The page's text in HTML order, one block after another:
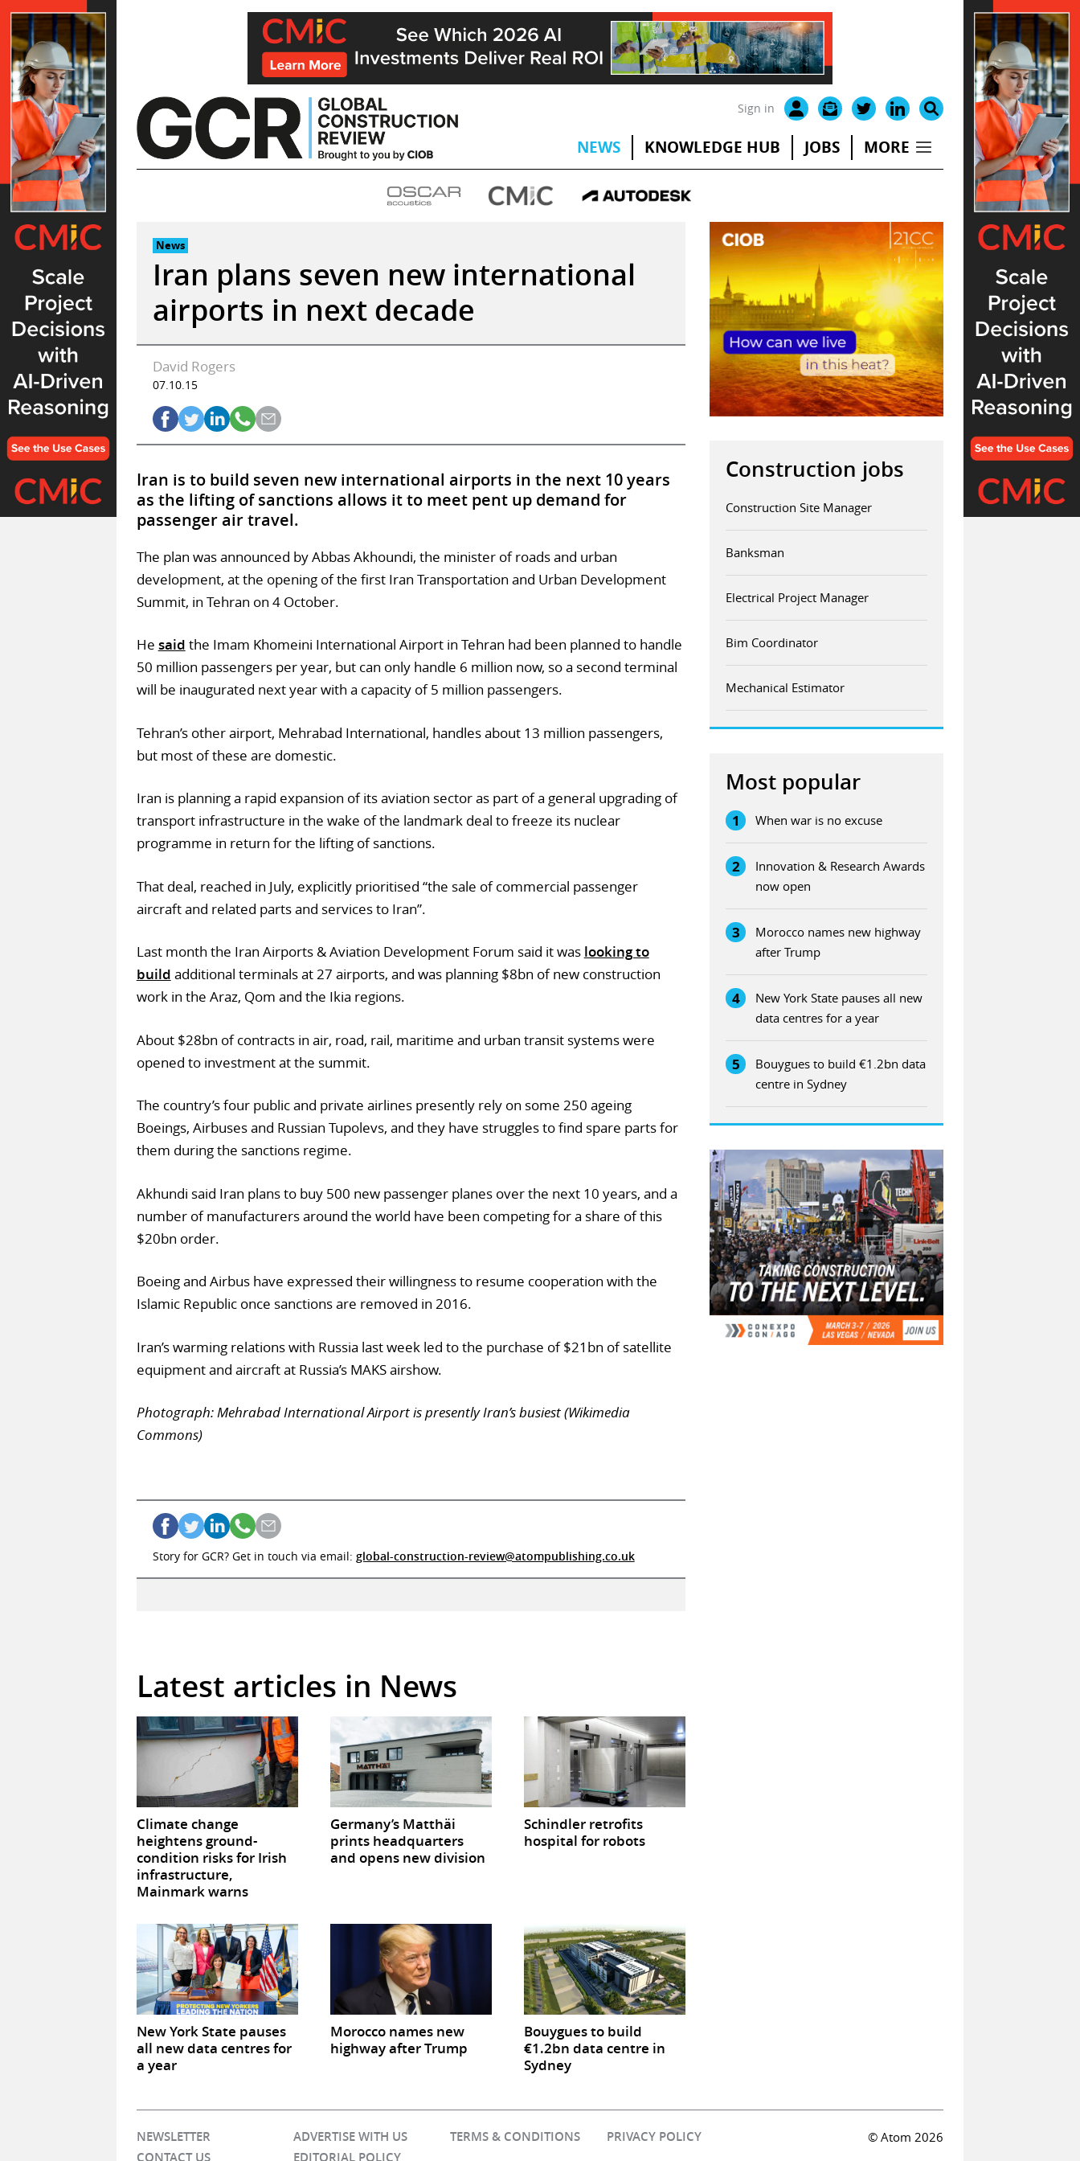
Skip
to
content
Sign in
NEWS KNOWLEDGE HUB JOBS MORE
News
Iran plans seven new international
airports in next decade
David Rogers
07.10.15
Iran is to build seven new international airports in the next 10 years
as the lifting of sanctions allows it to meet pent up demand for
passenger air travel.
The plan was announced by Abbas Akhoundi, the minister of roads and urban
development, at the opening of the first Iran Transportation and Urban Development
Summit, in Tehran on 4 October.
He said the Imam Khomeini International Airport in Tehran had been planned to handle
50 million passengers per year, but can only handle 6 million now, so a second terminal
will be inaugurated next year with a capacity of 5 million passengers.
Tehran’s other airport, Mehrabad International, handles about 13 million passengers,
but most of these are domestic.
Iran is planning a rapid expansion of its aviation sector as part of a general upgrading of
transport infrastructure in the wake of the landmark deal to freeze its nuclear
programme in return for the lifting of sanctions.
That deal, reached in July, explicitly prioritised “the sale of commercial passenger
aircraft and related parts and services to Iran”.
Last month the Iran Airports & Aviation Development Forum said it was looking to
build additional terminals at 27 airports, and was planning $8bn of new construction
work in the Araz, Qom and the Ikia regions.
About $28bn of contracts in air, road, rail, maritime and urban transit systems were
opened to investment at the summit.
The country’s four public and private airlines presently rely on some 250 ageing
Boeings, Airbuses and Russian Tupolevs, and they have struggles to find spare parts for
them during the sanctions regime.
Akhundi said Iran plans to buy 500 new passenger planes over the next 10 years, and a
number of manufacturers around the world have been competing for a share of this
$20bn order.
Boeing and Airbus have expressed their willingness to resume cooperation with the
Islamic Republic once sanctions are removed in 2016.
Iran’s warming relations with Russia last week led to the purchase of $21bn of satellite
equipment and aircraft at Russia’s MAKS airshow.
Photograph: Mehrabad International Airport is presently Iran’s busiest (Wikimedia
Commons)
Story for GCR? Get in touch via email: global-construction-review@atompublishing.co.uk
Latest articles in News
Climate change
heightens ground-
condition risks for Irish
infrastructure,
Mainmark warns
Germany’s Matthäi
prints headquarters
and opens new division
Schindler retrofits
hospital for robots
New York State pauses
all new data centres for
a year
Morocco names new
highway after Trump
Bouygues to build
€1.2bn data centre in
Sydney
Construction jobs
Construction Site Manager
Banksman
Electrical Project Manager
Bim Coordinator
Mechanical Estimator
Most popular
1 When war is no excuse
2
Innovation & Research Awards
now open
3
Morocco names new highway
after Trump
4
New York State pauses all new
data centres for a year
5
Bouygues to build €1.2bn data
centre in Sydney
NEWSLETTER ADVERTISE WITH US TERMS & CONDITIONS
PRIVACY POLICY
© Atom 2026